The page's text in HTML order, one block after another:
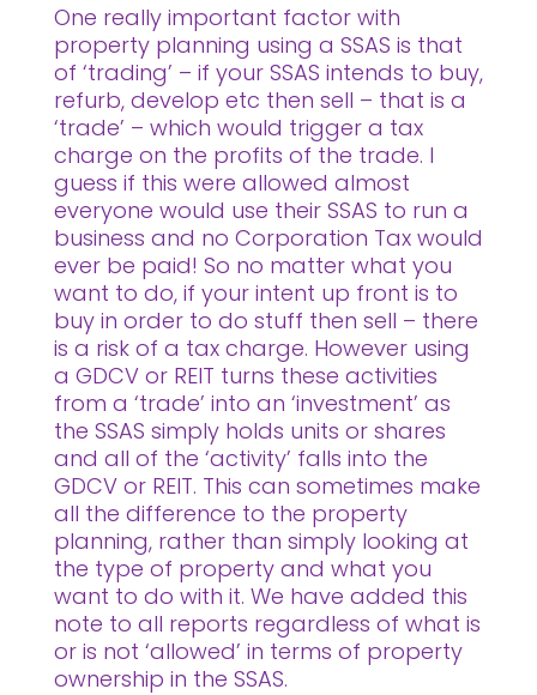
One really important factor with
property planning using a SSAS is that
of ‘trading’ – if your SSAS intends to buy,
refurb, develop etc then sell – that is a
‘trade’ – which would trigger a tax
charge on the profits of the trade. I
guess if this were allowed almost
everyone would use their SSAS to run a
business and no Corporation Tax would
ever be paid! So no matter what you
want to do, if your intent up front is to
buy in order to do stuff then sell – there
is a risk of a tax charge. However using
a GDCV or REIT turns these activities
from a ‘trade’ into an ‘investment’ as
the SSAS simply holds units or shares
and all of the ‘activity’ falls into the
GDCV or REIT. This can sometimes make
all the difference to the property
planning, rather than simply looking at
the type of property and what you
want to do with it. We have added this
note to all reports regardless of what is
or is not ‘allowed’ in terms of property
ownership in the SSAS.